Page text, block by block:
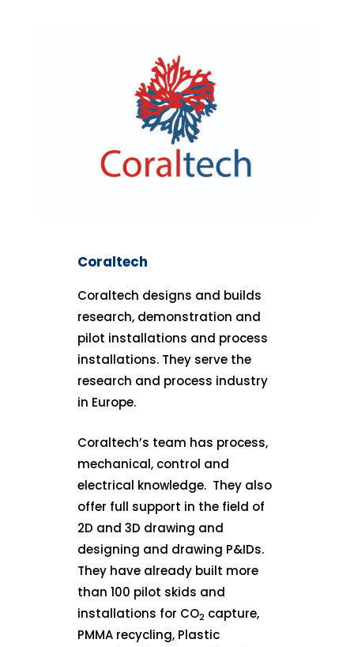
Coraltech
Coraltech designs and builds
research, demonstration and
pilot installations and process
installations. They serve the
research and process industry
in Europe.
Coraltech’s team has process,
mechanical, control and
electrical knowledge. They also
offer full support in the field of
2D and 3D drawing and
designing and drawing P&IDs.
They have already built more
than 100 pilot skids and
installations for CO2 capture,
PMMA recycling, Plastic